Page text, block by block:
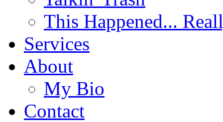
This Happened...
Services
About
My Bio
Contact